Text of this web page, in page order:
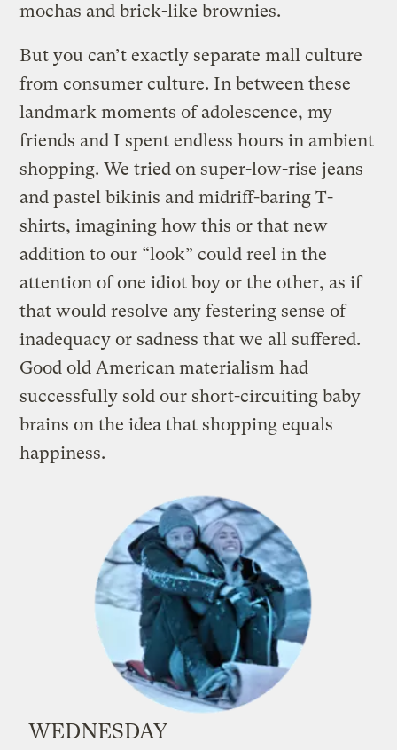
mochas and brick-like brownies.
But you can’t exactly separate mall culture
from consumer culture. In between these
landmark moments of adolescence, my
friends and I spent endless hours in ambient
shopping. We tried on super-low-rise jeans
and pastel bikinis and midriff-baring T-
shirts, imagining how this or that new
addition to our “look” could reel in the
attention of one idiot boy or the other, as if
that would resolve any festering sense of
inadequacy or sadness that we all suffered.
Good old American materialism had
successfully sold our short-circuiting baby
brains on the idea that shopping equals
happiness.
WEDNESDAY